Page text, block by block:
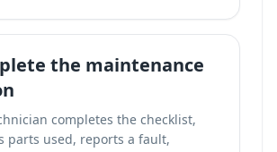
the maintenance
completes the checklist,
parts used, reports a fault,